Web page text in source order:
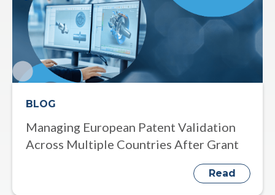
BLOG
Managing European Patent Validation
Across Multiple Countries After Grant
Read